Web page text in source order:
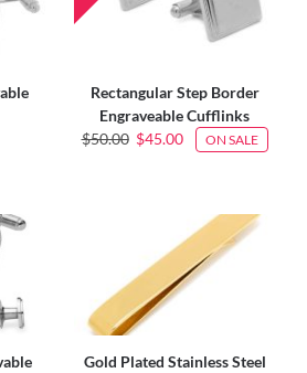
Rectangular Step Border
Engraveable Cufflinks
$50.00 $45.00 ON SALE
Gold Plated Stainless Steel